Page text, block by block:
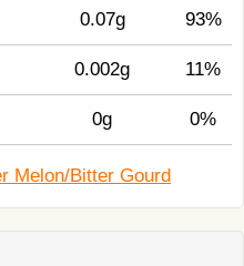
0.07g 93%
0.002g 11%
0g 0%
Melon/Bitter Gourd